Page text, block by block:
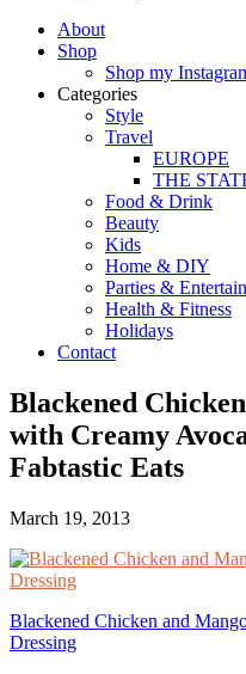
About
Shop
Shop my
Categories
Style
Travel
EUROPE
THE
Food & Drink
Beauty
Kids
Home & DIY
Parties &
Health & Fitness
Holidays
Contact
Blackened
with Creamy
Fabtastic Eats
March 19, 2013
Blackened Chicken and
Dressing